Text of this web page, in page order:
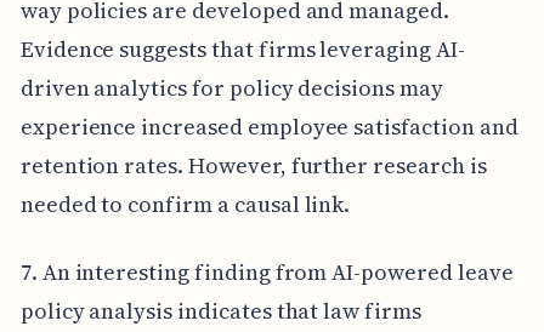
way policies are developed and managed.
Evidence suggests that firms leveraging AI-
driven analytics for policy decisions may
experience increased employee satisfaction and
retention rates. However, further research is
needed to confirm a causal link.
7. An interesting finding from AI-powered leave
policy analysis indicates that law firms